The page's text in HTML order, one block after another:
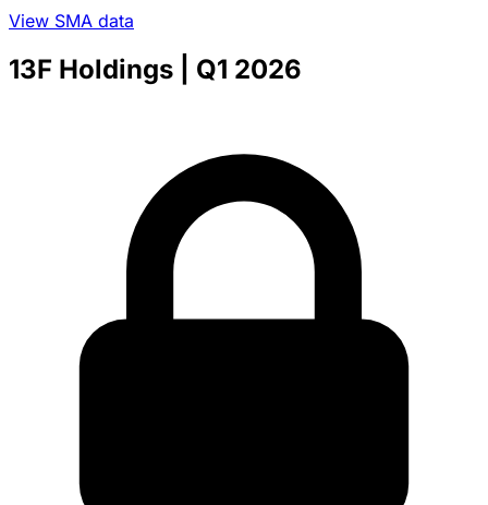
View SMA data
13F Holdings | Q1 2026